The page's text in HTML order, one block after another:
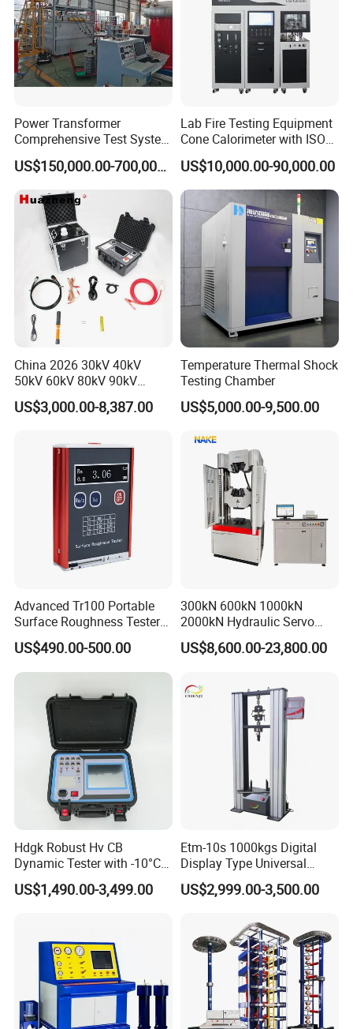
Power Transformer
Comprehensive Test System
for Factory and High-
Voltage Testing
Applications
US$150,000.00-700,000.00
Lab Fire Testing Equipment
Cone Calorimeter with ISO
5660
US$10,000.00-90,000.00
China 2026 30kV 40kV
50kV 60kV 80kV 90kV
0.1Hz Hv AC Vlf Cable
Testing Equipment High
US$3,000.00-8,387.00
Temperature Thermal Shock
Testing Chamber
US$5,000.00-9,500.00
Advanced Tr100 Portable
Surface Roughness Tester
for Precision Measurement
US$490.00-500.00
300kN 600kN 1000kN
2000kN Hydraulic Servo
Computer Digital Pressure
Material Tensile Metal Cable
Strength Universal Testing
Machine
US$8,600.00-23,800.00
Hdgk Robust Hv CB
Dynamic Tester with -10°C
to 40°C Operating Range &
≤80% Rh Tolerance
Breaker Analyzer
US$1,490.00-3,499.00
Etm-10s 1000kgs Digital
Display Type Universal
Testing Machine with High
Accuracy Load Cell Tensile
US$2,999.00-3,500.00